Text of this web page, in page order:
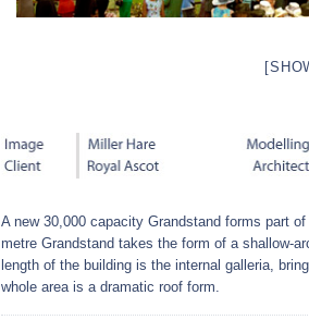
A new 30,000 capacity Grandstand forms part
metre Grandstand takes the form of a shallow-
length of the building is the internal galleria,
whole area is a dramatic roof form.